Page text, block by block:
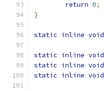
return 0;
}
static inline void
static inline void
static inline void
static inline void